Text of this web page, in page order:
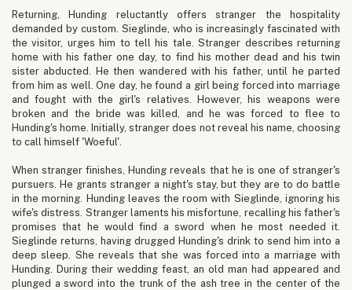
Returning, Hunding reluctantly offers stranger the hospitality
demanded by custom. Sieglinde, who is increasingly fascinated with
the visitor, urges him to tell his tale. Stranger describes returning
home with his father one day, to find his mother dead and his twin
sister abducted. He then wandered with his father, until he parted
from him as well. One day, he found a girl being forced into marriage
and fought with the girl's relatives. However, his weapons were
broken and the bride was killed, and he was forced to flee to
Hunding's home. Initially, stranger does not reveal his name, choosing
to call himself 'Woeful'.
When stranger finishes, Hunding reveals that he is one of stranger's
pursuers. He grants stranger a night's stay, but they are to do battle
in the morning. Hunding leaves the room with Sieglinde, ignoring his
wife's distress. Stranger laments his misfortune, recalling his father's
promises that he would find a sword when he most needed it.
Sieglinde returns, having drugged Hunding's drink to send him into a
deep sleep. She reveals that she was forced into a marriage with
Hunding. During their wedding feast, an old man had appeared and
plunged a sword into the trunk of the ash tree in the center of the